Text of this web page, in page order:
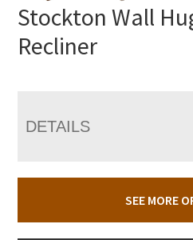
Stockton Wall
Recliner
DETAILS
SEE MORE